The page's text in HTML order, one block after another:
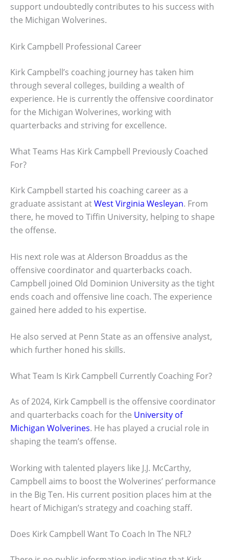
support undoubtedly contributes to his success with
the Michigan Wolverines.
Kirk Campbell Professional Career
Kirk Campbell’s coaching journey has taken him
through several colleges, building a wealth of
experience. He is currently the offensive coordinator
for the Michigan Wolverines, working with
quarterbacks and striving for excellence.
What Teams Has Kirk Campbell Previously Coached
For?
Kirk Campbell started his coaching career as a
graduate assistant atWest Virginia Wesleyan. From
there, he moved to Tiffin University, helping to shape
the offense.
His next role was at Alderson Broaddus as the
offensive coordinator and quarterbacks coach.
Campbell joined Old Dominion University as the tight
ends coach and offensive line coach. The experience
gained here added to his expertise.
He also served at Penn State as an offensive analyst,
which further honed his skills.
What Team Is Kirk Campbell Currently Coaching For?
As of 2024, Kirk Campbell is the offensive coordinator
and quarterbacks coach for the University of
Michigan Wolverines. He has played a crucial role in
shaping the team’s offense.
Working with talented players like J.J. McCarthy,
Campbell aims to boost the Wolverines’ performance
in the Big Ten. His current position places him at the
heart of Michigan’s strategy and coaching staff.
Does Kirk Campbell Want To Coach In The NFL?